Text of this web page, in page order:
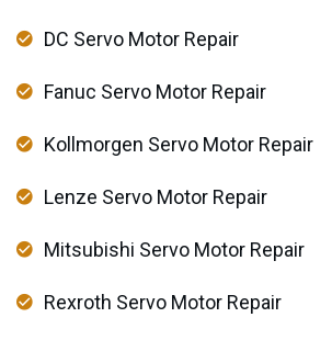
DC Servo Motor Repair
Fanuc Servo Motor Repair
Kollmorgen Servo Motor Repair
Lenze Servo Motor Repair
Mitsubishi Servo Motor Repair
Rexroth Servo Motor Repair